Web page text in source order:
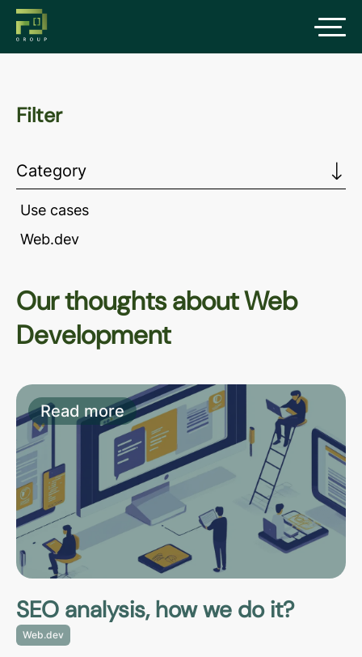
Filter
Category
Use cases
Web.dev
Our thoughts about Web
Development
Read more
SEO analysis, how we do it?
Web.dev